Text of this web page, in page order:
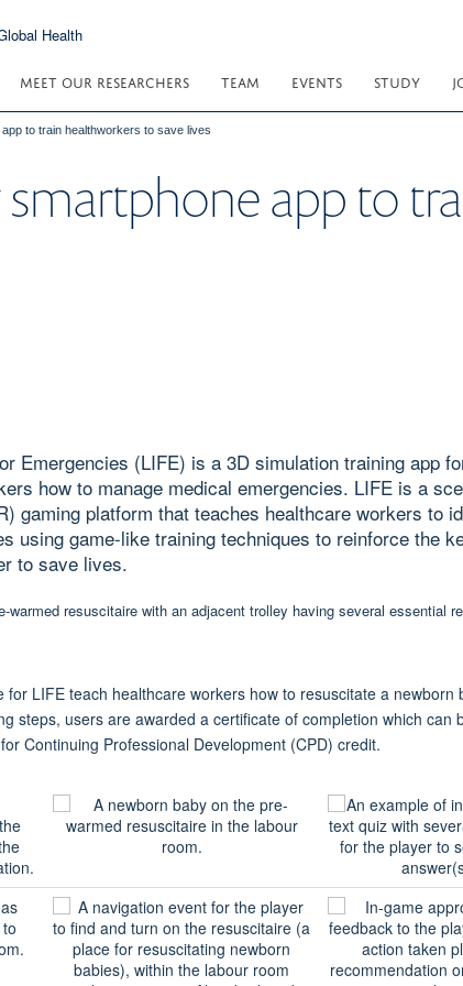
MEET OUR RESEARCHERS TEAM EVENTS STUDY
to train healthworkers to save lives
smartphone app to
Emergencies (LIFE) is a 3D simulation training app
how to manage medical emergencies. LIFE is a
gaming platform that teaches healthcare workers to
using game-like training techniques to reinforce the
to save lives.
LIFE teach healthcare workers how to resuscitate a newborn
steps, users are awarded a certificate of completion which can
Continuing Professional Development (CPD) credit.